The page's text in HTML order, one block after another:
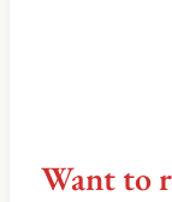
Want to